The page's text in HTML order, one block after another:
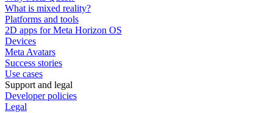
What is mixed reality?
Platforms and tools
2D apps for Meta Horizon OS
Devices
Meta Avatars
Success stories
Use cases
Support and legal
Developer policies
Legal